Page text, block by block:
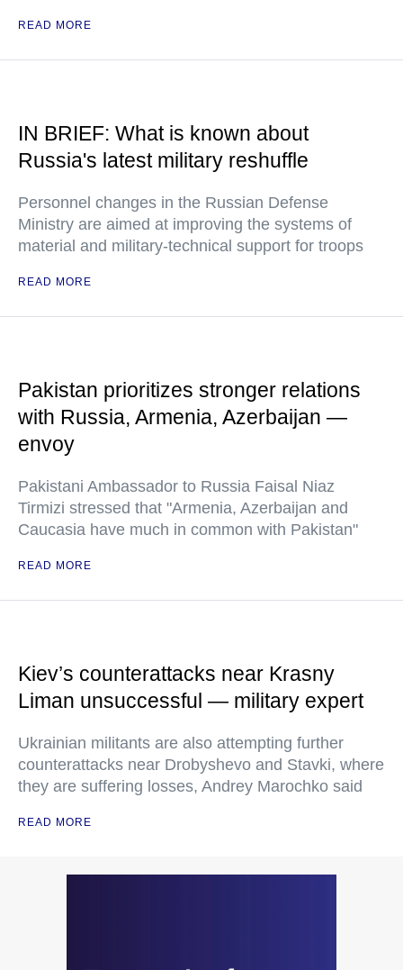
READ MORE
IN BRIEF: What is known about
Russia's latest military reshuffle
Personnel changes in the Russian Defense
Ministry are aimed at improving the systems of
material and military-technical support for troops
READ MORE
Pakistan prioritizes stronger relations
with Russia, Armenia, Azerbaijan —
envoy
Pakistani Ambassador to Russia Faisal Niaz
Tirmizi stressed that "Armenia, Azerbaijan and
Caucasia have much in common with Pakistan"
READ MORE
Kiev’s counterattacks near Krasny
Liman unsuccessful — military expert
Ukrainian militants are also attempting further
counterattacks near Drobyshevo and Stavki, where
they are suffering losses, Andrey Marochko said
READ MORE